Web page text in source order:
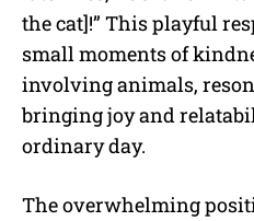
the cat]!” This playful
small moments of
involving animals,
bringing joy and
ordinary day.
The overwhelming